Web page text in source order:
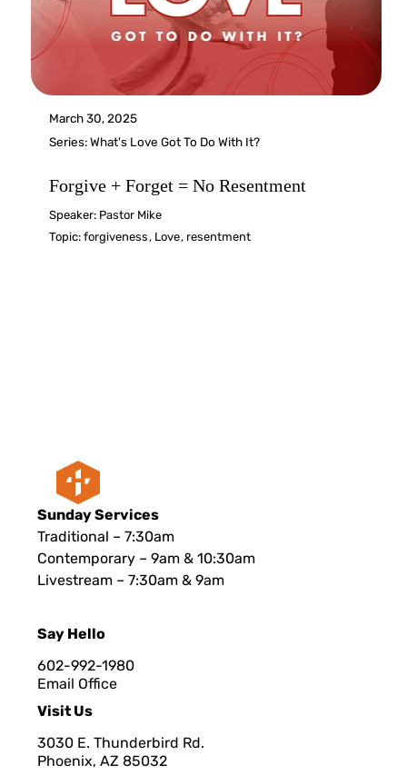
March 30, 2025
Series:What's Love Got To Do With It?
Forgive + Forget = No Resentment
Speaker: Pastor Mike
Topic:forgiveness , Love, resentment
Sunday Services
Traditional – 7:30am
Contemporary – 9am & 10:30am
Livestream – 7:30am & 9am
Say Hello
602-992-1980
Email Office
Visit Us
3030 E. Thunderbird Rd.
Phoenix, AZ 85032